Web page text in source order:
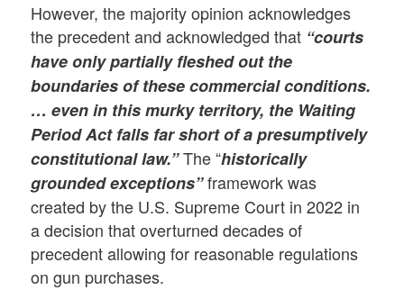
However, the majority opinion acknowledges
the precedent and acknowledged that “courts
have only partially fleshed out the
boundaries of these commercial conditions.
… even in this murky territory, the Waiting
Period Act falls far short of a presumptively
constitutional law.”The “historically
grounded exceptions”framework was
created by the U.S. Supreme Court in 2022 in
a decision that overturned decades of
precedent allowing for reasonable regulations
on gun purchases.